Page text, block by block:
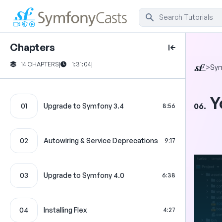
Chapters
14 CHAPTERS| 1:31:04|
01 Upgrade to Symfony 3.4 8:56
02 Autowiring & Service Deprecations 9:17
03 Upgrade to Symfony 4.0 6:38
04 Installing Flex 4:27
>
06.